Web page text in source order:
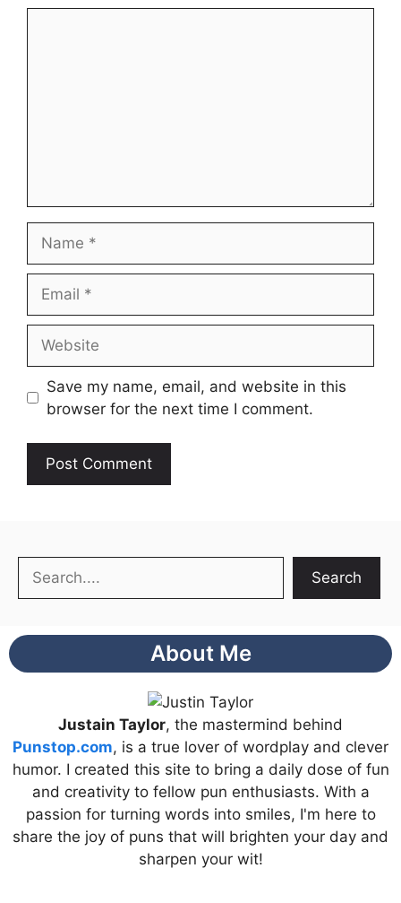
Save my name, email, and website in this
browser for the next time I comment.
Search
Search
About Me
Justain Taylor, the mastermind behind
Punstop.com, is a true lover of wordplay and clever
humor. I created this site to bring a daily dose of fun
and creativity to fellow pun enthusiasts. With a
passion for turning words into smiles, I'm here to
share the joy of puns that will brighten your day and
sharpen your wit!